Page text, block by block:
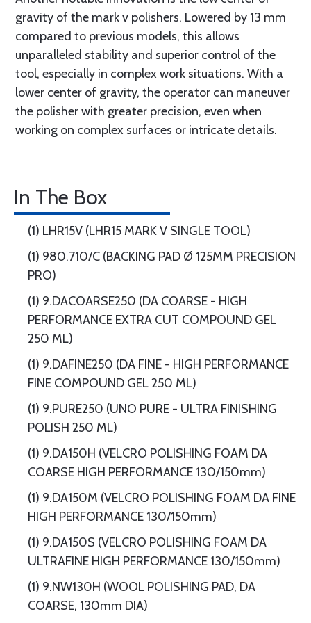
gravity of the mark v polishers. Lowered by 13 mm
compared to previous models, this allows
unparalleled stability and superior control of the
tool, especially in complex work situations. With a
lower center of gravity, the operator can maneuver
the polisher with greater precision, even when
working on complex surfaces or intricate details.
In The Box
(1) LHR15V (LHR15 MARK V SINGLE TOOL)
(1) 980.710/C (BACKING PAD Ø 125MM PRECISION
PRO)
(1) 9.DACOARSE250 (DA COARSE - HIGH
PERFORMANCE EXTRA CUT COMPOUND GEL
250 ML)
(1) 9.DAFINE250 (DA FINE - HIGH PERFORMANCE
FINE COMPOUND GEL 250 ML)
(1) 9.PURE250 (UNO PURE - ULTRA FINISHING
POLISH 250 ML)
(1) 9.DA150H (VELCRO POLISHING FOAM DA
COARSE HIGH PERFORMANCE 130/150mm)
(1) 9.DA150M (VELCRO POLISHING FOAM DA FINE
HIGH PERFORMANCE 130/150mm)
(1) 9.DA150S (VELCRO POLISHING FOAM DA
ULTRAFINE HIGH PERFORMANCE 130/150mm)
(1) 9.NW130H (WOOL POLISHING PAD, DA
COARSE, 130mm DIA)